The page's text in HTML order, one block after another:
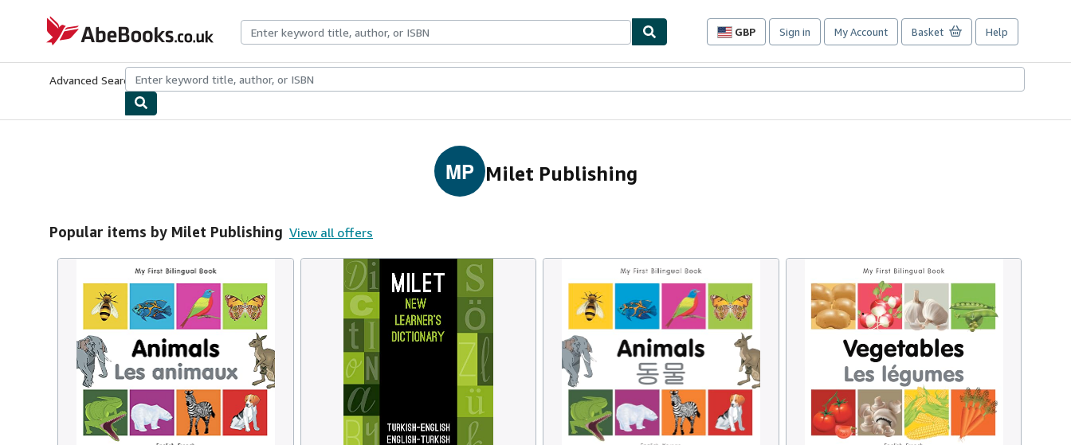
AbeBooks.co.uk
GBP
Site
preferences
Sign in My Account Basket Help
Advanced Search Browse CollectionsRare BooksArt & Collectables
MP Milet Publishing
Popular items by Milet Publishing View all offers